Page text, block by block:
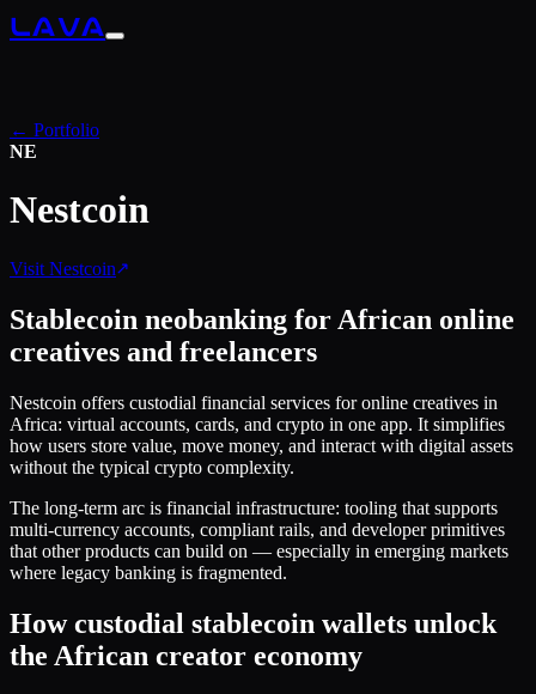
LAVA
← Portfolio
NE
Nestcoin
Visit Nestcoin
Stablecoin neobanking for African online
creatives and freelancers
Nestcoin offers custodial financial services for online creatives in
Africa: virtual accounts, cards, and crypto in one app. It simplifies
how users store value, move money, and interact with digital assets
without the typical crypto complexity.
The long-term arc is financial infrastructure: tooling that supports
multi-currency accounts, compliant rails, and developer primitives
that other products can build on — especially in emerging markets
where legacy banking is fragmented.
How custodial stablecoin wallets unlock
the African creator economy